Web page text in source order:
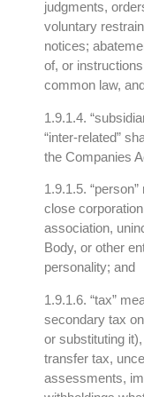
judgments,
voluntary
notices;
of, or
common law,
1.9.1.4.
“inter-related”
the Companies
1.9.1.5.
close
association,
Body, or other
personality; and
1.9.1.6. “tax”
secondary tax
or substituting
transfer tax,
assessments,